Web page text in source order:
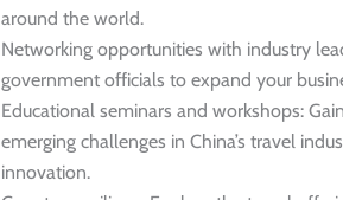
around the world.
Networking opportunities with industry
government officials to expand your
Educational seminars and workshops:
emerging challenges in China’s travel
innovation.